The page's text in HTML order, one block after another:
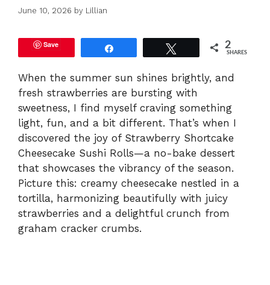
June 10, 2026 by Lillian
Save 2
SHARES
When the summer sun shines brightly, and
fresh strawberries are bursting with
sweetness, I find myself craving something
light, fun, and a bit different. That’s when I
discovered the joy of Strawberry Shortcake
Cheesecake Sushi Rolls—a no-bake dessert
that showcases the vibrancy of the season.
Picture this: creamy cheesecake nestled in a
tortilla, harmonizing beautifully with juicy
strawberries and a delightful crunch from
graham cracker crumbs.